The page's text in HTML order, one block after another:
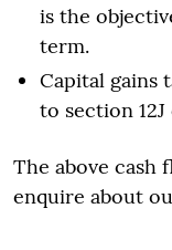
is the
term.
Capital gains
to section
The above cash
enquire about